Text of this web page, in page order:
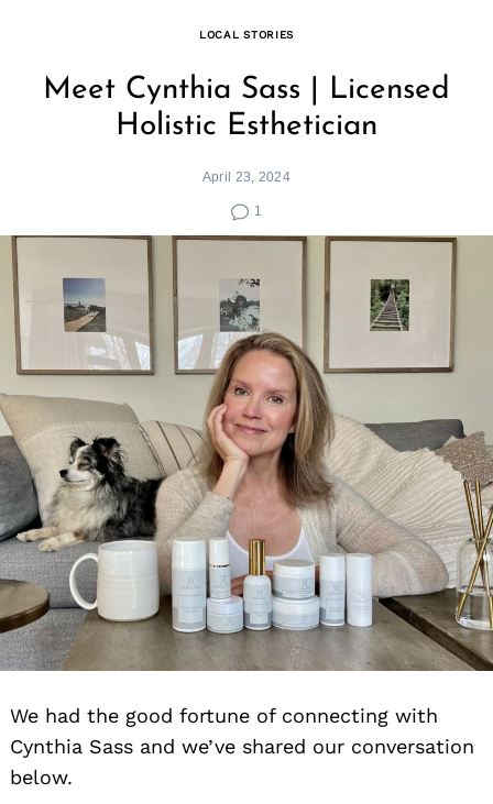
LOCAL STORIES
Meet Cynthia Sass | Licensed
Holistic Esthetician
April 23, 2024
1
We had the good fortune of connecting with
Cynthia Sass and we’ve shared our conversation
below.